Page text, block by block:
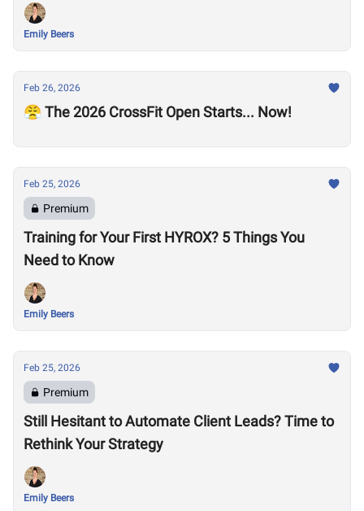
Emily Beers
Feb 26, 2026
😤 The 2026 CrossFit Open Starts... Now!
Feb 25, 2026
Premium
Training for Your First HYROX? 5 Things You
Need to Know
Emily Beers
Feb 25, 2026
Premium
Still Hesitant to Automate Client Leads? Time to
Rethink Your Strategy
Emily Beers